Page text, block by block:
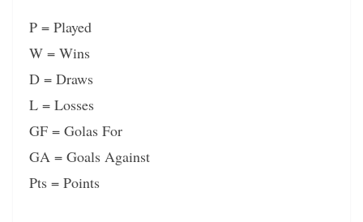
P = Played
W = Wins
D = Draws
L = Losses
GF = Golas For
GA = Goals Against
Pts = Points